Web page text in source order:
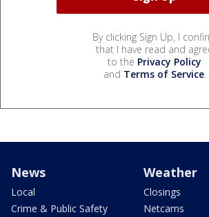
By clicking Sign Up, I
that I have read and
to the Privacy Policy
and Terms of Service.
News
Local
Crime & Public Safety
Weather
Closings
Netcams